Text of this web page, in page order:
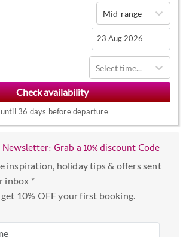
Mid-range
Navigate
forward
to
interact
with
calendar
and
a
Press
Select time...
36 days before departure
Grab a 10% discount Code
inspiration, holiday tips & offers sent
inbox *
10% OFF your first booking.